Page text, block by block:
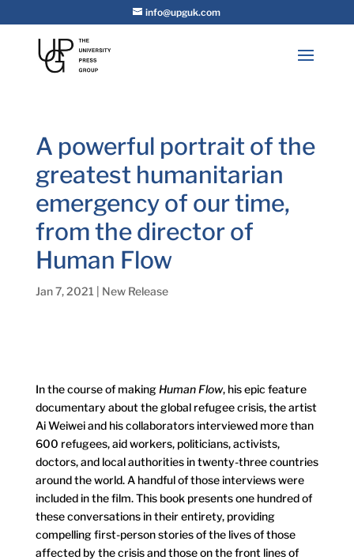
info@upguk.com
A powerful portrait of the
greatest humanitarian
emergency of our time,
from the director of
Human Flow
Jan 7, 2021 New Release
In the course of making Human Flow, his epic feature
documentary about the global refugee crisis, the artist
Ai Weiwei and his collaborators interviewed more than
600 refugees, aid workers, politicians, activists,
doctors, and local authorities in twenty-three countries
around the world. A handful of those interviews were
included in the film. This book presents one hundred of
these conversations in their entirety, providing
compelling first-person stories of the lives of those
affected by the crisis and those on the front lines of